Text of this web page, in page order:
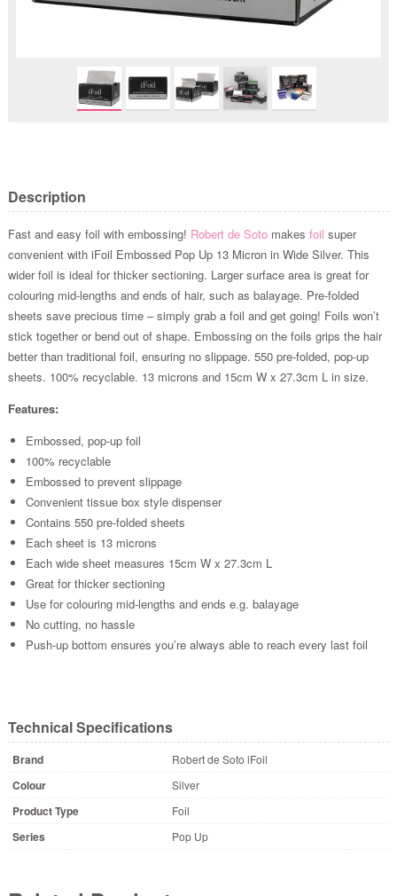
Description
Fast and easy foil with embossing! Robert de Sotomakes foil super
convenient with iFoil Embossed Pop Up 13 Micron in Wide Silver. This
wider foil is ideal for thicker sectioning. Larger surface area is great for
colouring mid-lengths and ends of hair, such as balayage. Pre-folded
sheets save precious time – simply grab a foil and get going! Foils won’t
stick together or bend out of shape. Embossing on the foils grips the hair
better than traditional foil, ensuring no slippage. 550 pre-folded, pop-up
sheets. 100% recyclable. 13 microns and 15cm W x 27.3cm L in size.
Features:
Embossed, pop-up foil
100% recyclable
Embossed to prevent slippage
Convenient tissue box style dispenser
Contains 550 pre-folded sheets
Each sheet is 13 microns
Each wide sheet measures 15cm W x 27.3cm L
Great for thicker sectioning
Use for colouring mid-lengths and ends e.g. balayage
No cutting, no hassle
Push-up bottom ensures you’re always able to reach every last foil
Technical Specifications
Brand Robert de Soto iFoil
Colour Silver
Product Type Foil
Series Pop Up